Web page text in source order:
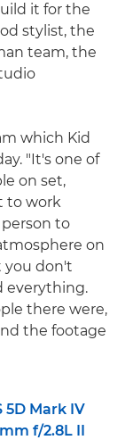
it for the
stylist, the
team, the
which Kid
"It's one of
on set,
to work
to
on
you don't
everything.
there were,
the footage
5D Mark IV
f/2.8L II